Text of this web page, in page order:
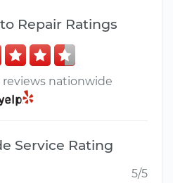
Repair Ratings
reviews nationwide
Service Rating
5/5